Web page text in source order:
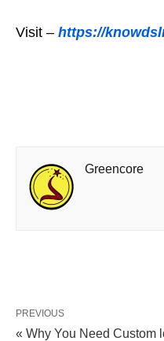
Visit – https://
Greencore
PREVIOUS
« Why You Need Custom